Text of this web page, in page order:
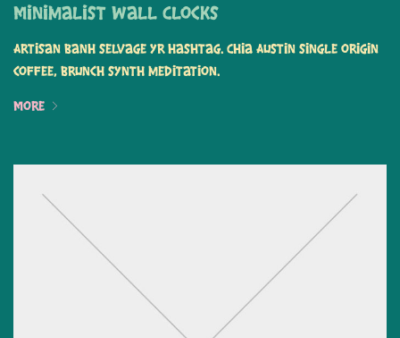
Minimalist Wall Clocks
Artisan banh selvage yr hashtag. Chia Austin single origin
coffee, brunch synth meditation.
More